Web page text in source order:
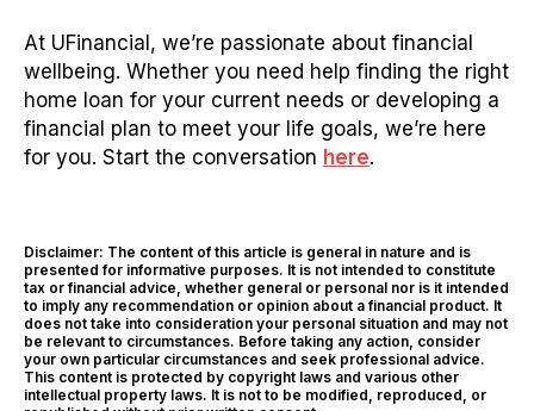
At UFinancial, we’re passionate about financial
wellbeing. Whether you need help finding the right
home loan for your current needs or developing a
financial plan to meet your life goals, we’re here
for you. Start the conversation here.
Disclaimer: The content of this article is general in nature and is
presented for informative purposes. It is not intended to constitute
tax or financial advice, whether general or personal nor is it intended
to imply any recommendation or opinion about a financial product. It
does not take into consideration your personal situation and may not
be relevant to circumstances. Before taking any action, consider
your own particular circumstances and seek professional advice.
This content is protected by copyright laws and various other
intellectual property laws. It is not to be modified, reproduced, or